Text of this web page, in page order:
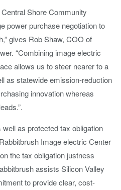
Shore Community
power purchase negotiation to
gives Rob Shaw, COO of
“Combining image electric
allows us to steer nearer to a
as statewide emission-reduction
innovation whereas
as protected tax obligation
Image electric Center
the tax obligation justness
assists Silicon Valley
to provide clear, cost-